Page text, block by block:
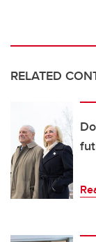
RELATED